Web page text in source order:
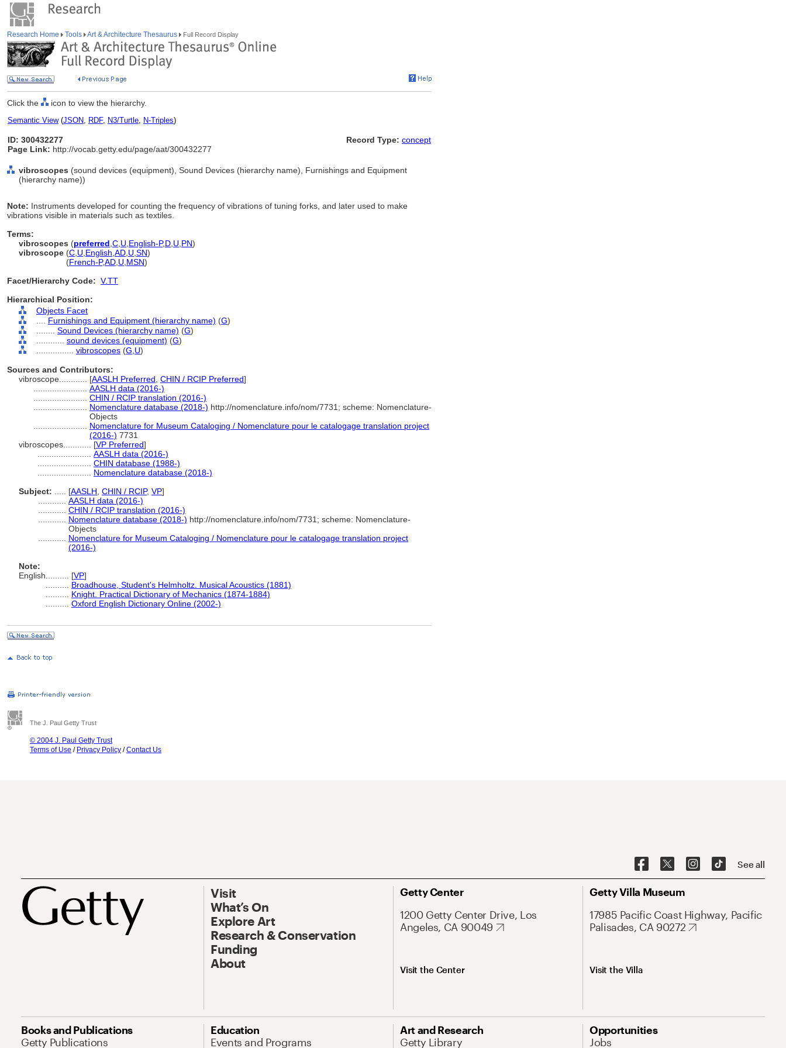
Research Home Tools Art & Architecture Thesaurus Full Record Display
Click the icon to view the hierarchy.
Semantic View(JSON, RDF, N3/Turtle, N-Triples)
ID: 300432277
Page Link: http://vocab.getty.edu/page/aat/300432277
Record Type: concept
vibroscopes (sound devices (equipment), Sound Devices (hierarchy name), Furnishings and Equipment
(hierarchy name))
Note: Instruments developed for counting the frequency of vibrations of tuning forks, and later used to make
vibrations visible in materials such as textiles.
Terms:
vibroscopes (preferred C U English-P,D U PN)
vibroscope (C U English AD U SN)
(French-P,AD U MSN)
Facet/Hierarchy Code: V.TT
Hierarchical Position:
Objects Facet
Furnishings and Equipment (hierarchy name) (G)
Sound Devices (hierarchy name) (G)
sound devices (equipment) (G)
vibroscopes (G, U)
Sources and Contributors:
vibroscope............ [AASLH Preferred CHIN / RCIP Preferred]
AASLH data (2016-)
CHIN / RCIP translation (2016-)
Nomenclature database (2018-) http://nomenclature.info/nom/7731; scheme: Nomenclature-
Objects
Nomenclature for Museum Cataloging / Nomenclature pour le catalogage translation project
(2016-) 7731
vibroscopes............ [VP Preferred]
AASLH data (2016-)
CHIN database (1988-)
Nomenclature database (2018-)
Subject:
[AASLH CHIN / RCIP, VP]
AASLH data (2016-)
CHIN / RCIP translation (2016-)
Nomenclature database (2018-) http://nomenclature.info/nom/7731; scheme: Nomenclature-
Objects
Nomenclature for Museum Cataloging / Nomenclature pour le catalogage translation project
(2016-)
Note:
English
[VP]
Broadhouse, Student's Helmholtz. Musical Acoustics (1881)
Knight. Practical Dictionary of Mechanics (1874-1884)
Oxford English Dictionary Online (2002-)
The J. Paul Getty Trust
© 2004 J. Paul Getty Trust
Terms of Use / Privacy Policy /Contact Us
See all
Visit
What’s On
Explore Art
Research & Conservation
Funding
About
Getty Center
1200 Getty Center Drive, Los
Angeles, CA 90049
Visit the Center
Getty Villa Museum
17985 Pacific Coast Highway, Pacific
Palisades, CA 90272
Visit the Villa
Books and Publications
Getty Publications
Education
Events and Programs
Art and Research
Getty Library
Opportunities
Jobs